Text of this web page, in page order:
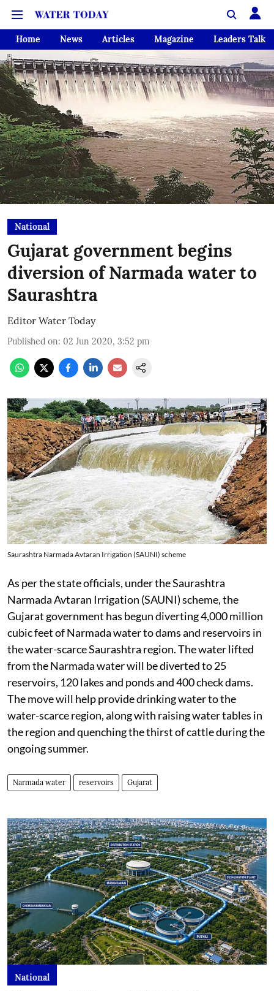
Home News Articles Magazine Leaders Talk
National
Gujarat government begins
diversion of Narmada water to
Saurashtra
Editor Water Today
Published on: 02 Jun 2020, 3:52 pm
Saurashtra Narmada Avtaran Irrigation (SAUNI) scheme
As per the state officials, under the Saurashtra
Narmada Avtaran Irrigation (SAUNI) scheme, the
Gujarat government has begun diverting 4,000 million
cubic feet of Narmada water to dams and reservoirs in
the water-scarce Saurashtra region. The water lifted
from the Narmada water will be diverted to 25
reservoirs, 120 lakes and ponds and 400 check dams.
The move will help provide drinking water to the
water-scarce region, along with raising water tables in
the region and quenching the thirst of cattle during the
ongoing summer.
Narmada water reservoirs Gujarat
National